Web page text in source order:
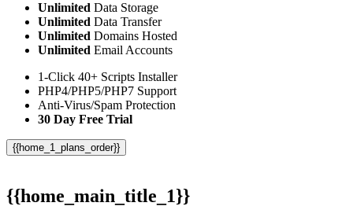
Unlimited Data Storage
Unlimited Data Transfer
Unlimited Domains Hosted
Unlimited Email Accounts
1-Click 40+ Scripts Installer
PHP4/PHP5/PHP7 Support
Anti-Virus/Spam Protection
30 Day Free Trial
{{home_1_plans_order}}
{{home_main_title_1}}